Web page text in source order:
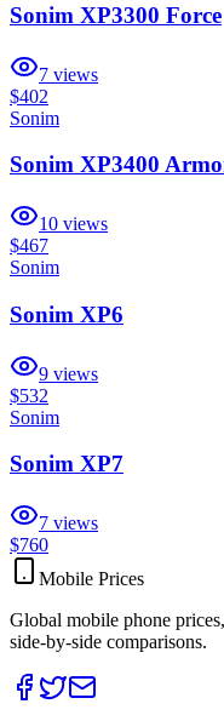
Sonim XP3300 Force
7 views
$402
Sonim
Sonim XP3400
10 views
$467
Sonim
Sonim XP6
9 views
$532
Sonim
Sonim XP7
7 views
$760
Mobile Prices
Global mobile phone
side-by-side comparisons.